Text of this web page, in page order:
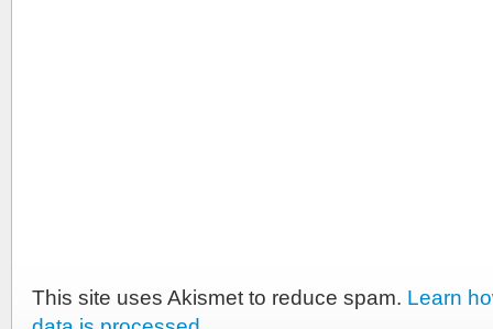
This site uses Akismet to reduce spam. Learn